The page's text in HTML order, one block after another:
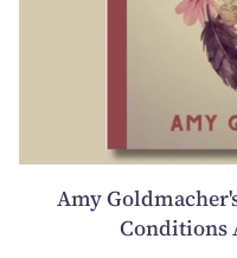
Amy
Conditions